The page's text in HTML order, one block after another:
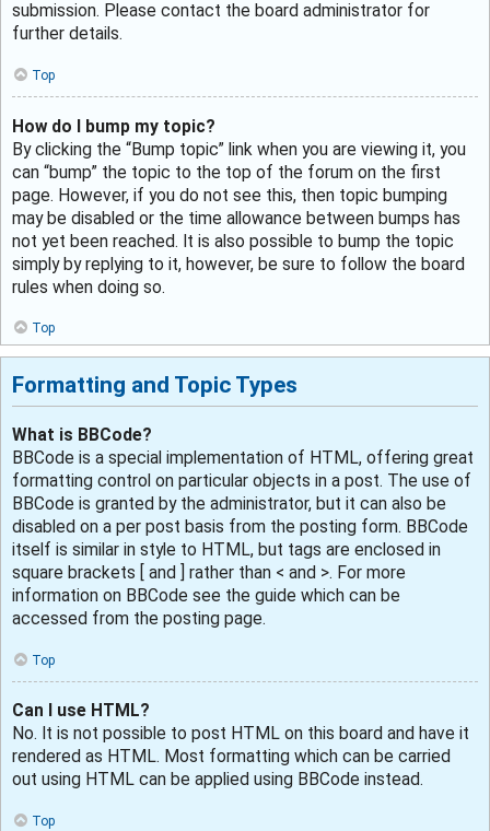
submission. Please contact the board administrator for
further details.
Top
How do I bump my topic?
By clicking the “Bump topic” link when you are viewing it, you
can “bump” the topic to the top of the forum on the first
page. However, if you do not see this, then topic bumping
may be disabled or the time allowance between bumps has
not yet been reached. It is also possible to bump the topic
simply by replying to it, however, be sure to follow the board
rules when doing so.
Top
Formatting and Topic Types
What is BBCode?
BBCode is a special implementation of HTML, offering great
formatting control on particular objects in a post. The use of
BBCode is granted by the administrator, but it can also be
disabled on a per post basis from the posting form. BBCode
itself is similar in style to HTML, but tags are enclosed in
square brackets [ and ] rather than < and >. For more
information on BBCode see the guide which can be
accessed from the posting page.
Top
Can I use HTML?
No. It is not possible to post HTML on this board and have it
rendered as HTML. Most formatting which can be carried
out using HTML can be applied using BBCode instead.
Top